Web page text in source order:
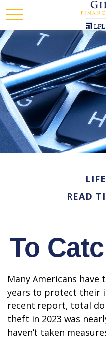
READ
To
Many Americans
years to protect their
recent report, total
theft in 2023 was
haven’t taken